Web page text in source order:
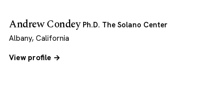
Andrew Condey Ph.D. The Solano Center
Albany, California
View profile →